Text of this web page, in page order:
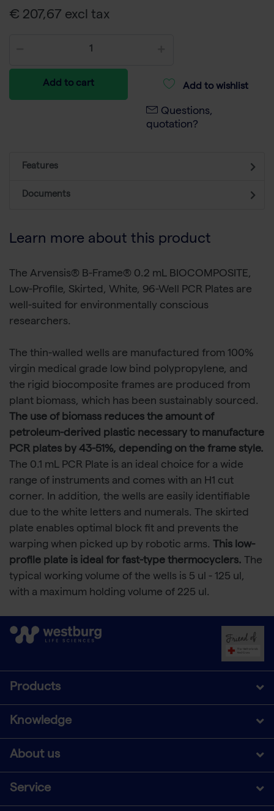
€ 207,67 excl tax
Add to cart Add to wishlist
Questions,
quotation?
Features
Documents
Learn more about this product
The Arvensis® B-Frame® 0.2 mL BIOCOMPOSITE,
Low-Profile, Skirted, White, 96-Well PCR Plates are
well-suited for environmentally conscious
researchers.
The thin-walled wells are manufactured from 100%
virgin medical grade low bind polypropylene, and
the rigid biocomposite frames are produced from
plant biomass, which has been sustainably sourced.
The use of biomass reduces the amount of
petroleum-derived plastic necessary to manufacture
PCR plates by 43-51%, depending on the frame style.
The 0.1 mL PCR Plate is an ideal choice for a wide
range of instruments and comes with an H1 cut
corner. In addition, the wells are easily identifiable
due to the white letters and numerals. The skirted
plate enables optimal block fit and prevents the
warping when picked up by robotic arms. This low-
profile plate is ideal for fast-type thermocyclers. The
typical working volume of the wells is 5 ul - 125 ul,
with a maximum holding volume of 225 ul.
Products
Knowledge
About us
Service